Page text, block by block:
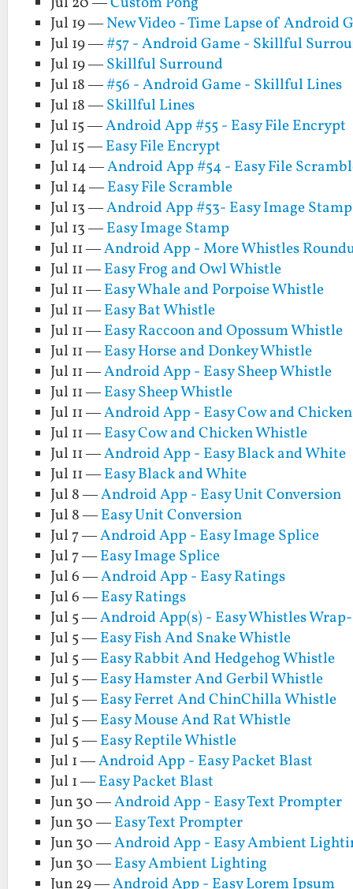
Jul 19 —New Video - Time Lapse of Android
Jul 19 —#57 - Android Game - Skillful
Jul 19 —Skillful Surround
Jul 18 —#56 - Android Game - Skillful Lines
Jul 18 —Skillful Lines
Jul 15 —Android App #55 - Easy File Encrypt
Jul 15 —Easy File Encrypt
Jul 14 —Android App #54 - Easy File
Jul 14 —Easy File Scramble
Jul 13 —Android App #53- Easy Image Stamp
Jul 13 —Easy Image Stamp
Jul 11 —Android App - More Whistles
Jul 11 —Easy Frog and Owl Whistle
Jul 11 —Easy Whale and Porpoise Whistle
Jul 11 —Easy Bat Whistle
Jul 11 —Easy Raccoon and Opossum Whistle
Jul 11 —Easy Horse and Donkey Whistle
Jul 11 —Android App - Easy Sheep Whistle
Jul 11 —Easy Sheep Whistle
Jul 11 —Android App - Easy Cow and
Jul 11 —Easy Cow and Chicken Whistle
Jul 11 —Android App - Easy Black and White
Jul 11 —Easy Black and White
Jul 8 —Android App - Easy Unit Conversion
Jul 8 —Easy Unit Conversion
Jul 7 —Android App - Easy Image Splice
Jul 7 —Easy Image Splice
Jul 6 —Android App - Easy Ratings
Jul 6 —Easy Ratings
Jul 5 —Android App(s) - Easy Whistles
Jul 5 —Easy Fish And Snake Whistle
Jul 5 —Easy Rabbit And Hedgehog Whistle
Jul 5 —Easy Hamster And Gerbil Whistle
Jul 5 —Easy Ferret And ChinChilla Whistle
Jul 5 —Easy Mouse And Rat Whistle
Jul 5 —Easy Reptile Whistle
Jul 1 —Android App - Easy Packet Blast
Jul 1 —Easy Packet Blast
Jun 30 —Android App - Easy Text Prompter
Jun 30 —Easy Text Prompter
Jun 30 —Android App - Easy Ambient
Jun 30 —Easy Ambient Lighting
Jun 29 —Android App - Easy Lorem Ipsum